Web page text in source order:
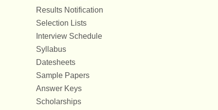
Results Notification
Selection Lists
Interview Schedule
Syllabus
Datesheets
Sample Papers
Answer Keys
Scholarships